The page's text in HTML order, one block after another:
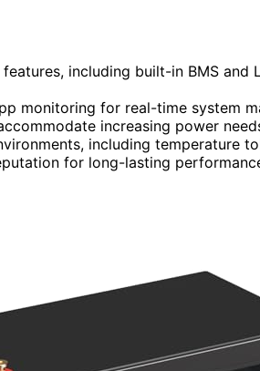
including built-in BMS and
monitoring for real-time system
increasing power
including temperature
for long-lasting